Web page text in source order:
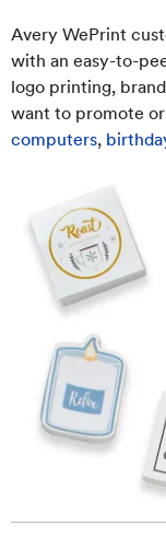
Avery WePrint
with an easy-to-
logo printing,
want to promote
computers,